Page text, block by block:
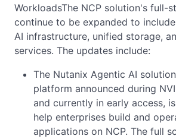
WorkloadsThe NCP solution's full-
continue to be expanded to
AI infrastructure, unified storage,
services. The updates include:
The Nutanix Agentic AI
platform announced during
and currently in early access,
help enterprises build and
applications on NCP. The full